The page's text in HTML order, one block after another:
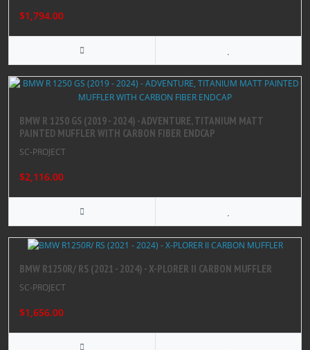
$1,794.00
BMW R 1250 GS (2019 - 2024) - ADVENTURE, TITANIUM MATT
PAINTED MUFFLER WITH CARBON FIBER ENDCAP
SC-PROJECT
$2,116.00
BMW R1250R/ RS (2021 - 2024) - X-PLORER II CARBON MUFFLER
SC-PROJECT
$1,656.00